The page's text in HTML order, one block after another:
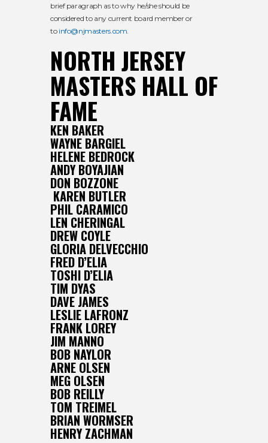
brief paragraph as to why he/she should be
considered to any current board member or
to info@njmasters.com
NORTH JERSEY
MASTERS HALL OF
FAME
KEN BAKER
WAYNE BARGIEL
HELENE BEDROCK
ANDY BOYAJIAN
DON BOZZONE
KAREN BUTLER
PHIL CARAMICO
LEN CHERINGAL
DREW COYLE
GLORIA DELVECCHIO
FRED D’ELIA
TOSHI D’ELIA
TIM DYAS
DAVE JAMES
LESLIE LAFRONZ
FRANK LOREY
JIM MANNO
BOB NAYLOR
ARNE OLSEN
MEG OLSEN
BOB REILLY
TOM TREIMEL
BRIAN WORMSER
HENRY ZACHMAN